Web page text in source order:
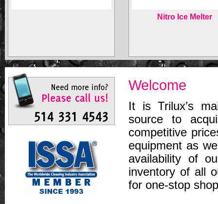
Nitro Ice Melter
Welcome
It is Trilux’s
source to
competitive
equipment as
availability of
inventory of all
for one-stop